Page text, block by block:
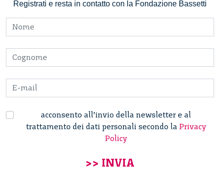
Registrati e resta in contatto con la Fondazione Bassetti
acconsento all’invio della newsletter e al
trattamento dei dati personali secondo la Privacy
Policy